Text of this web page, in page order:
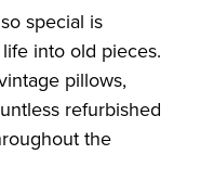
special is
into old pieces.
pillows,
refurbished
the